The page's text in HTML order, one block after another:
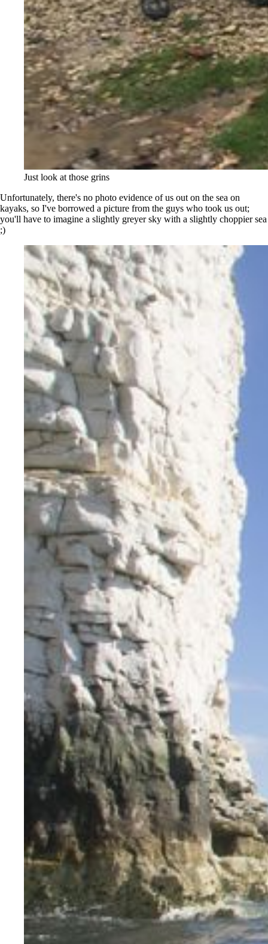
Just look at those grins
Unfortunately, there's no photo evidence of us out on the sea on
kayaks, so I've borrowed a picture from the guys who took us out;
you'll have to imagine a slightly greyer sky with a slightly choppier sea
;)